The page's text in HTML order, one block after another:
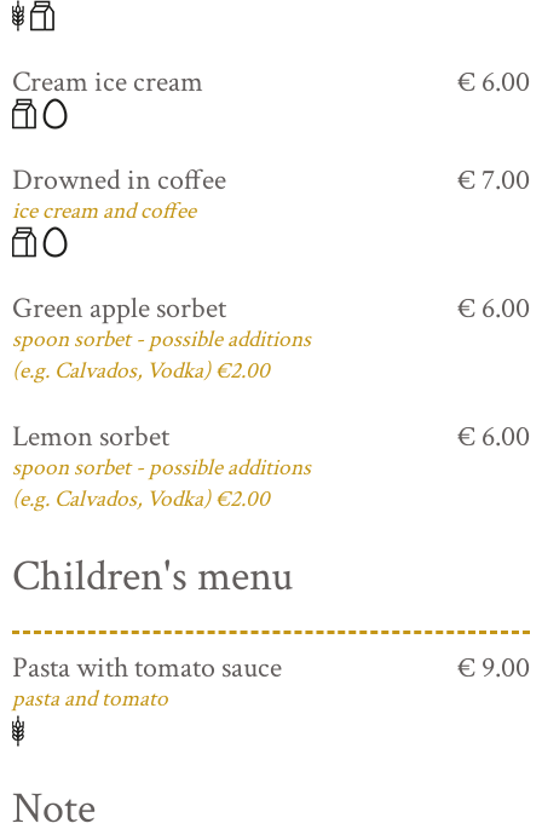
Cream ice cream € 6.00
Drowned in coffee
ice cream and coffee
€ 7.00
Green apple sorbet
spoon sorbet - possible additions
(e.g. Calvados, Vodka) €2.00
€ 6.00
Lemon sorbet
spoon sorbet - possible additions
(e.g. Calvados, Vodka) €2.00
€ 6.00
Children's menu
Pasta with tomato sauce
pasta and tomato
€ 9.00
Note